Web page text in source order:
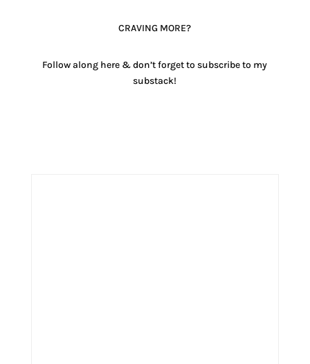
CRAVING MORE?
Follow along here & don’t forget to subscribe to my
substack!